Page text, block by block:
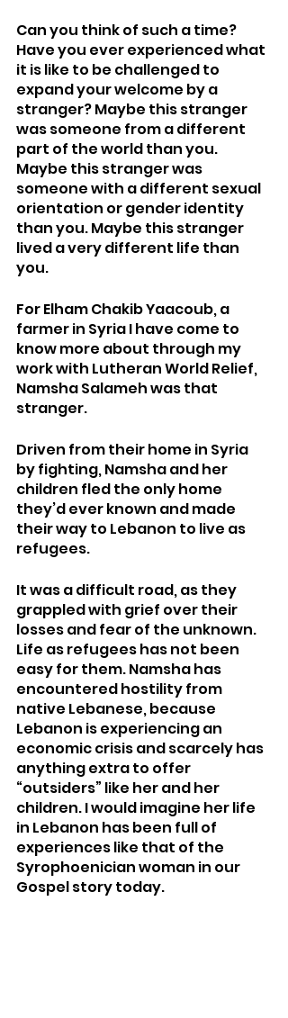
Can you think of such a time?
Have you ever experienced what
it is like to be challenged to
expand your welcome by a
stranger? Maybe this stranger
was someone from a different
part of the world than you.
Maybe this stranger was
someone with a different sexual
orientation or gender identity
than you. Maybe this stranger
lived a very different life than
you.
For Elham Chakib Yaacoub, a
farmer in Syria I have come to
know more about through my
work with Lutheran World Relief,
Namsha Salameh was that
stranger.
Driven from their home in Syria
by fighting, Namsha and her
children fled the only home
they’d ever known and made
their way to Lebanon to live as
refugees.
It was a difficult road, as they
grappled with grief over their
losses and fear of the unknown.
Life as refugees has not been
easy for them. Namsha has
encountered hostility from
native Lebanese, because
Lebanon is experiencing an
economic crisis and scarcely has
anything extra to offer
“outsiders” like her and her
children. I would imagine her life
in Lebanon has been full of
experiences like that of the
Syrophoenician woman in our
Gospel story today.